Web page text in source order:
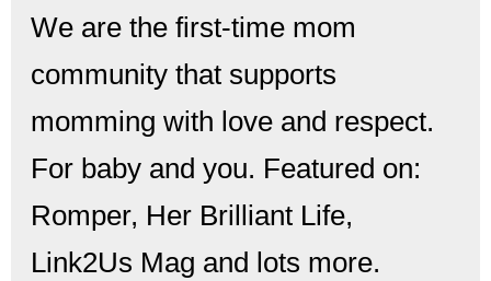
We are the first-time mom
community that supports
momming with love and respect.
For baby and you. Featured on:
Romper, Her Brilliant Life,
Link2Us Mag and lots more.